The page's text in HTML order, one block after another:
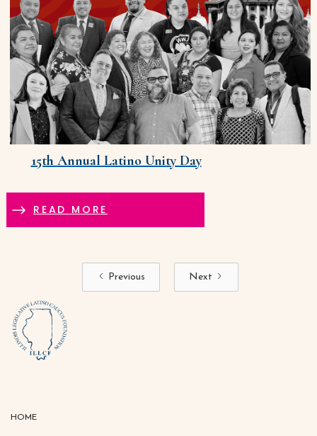
15th Annual Latino Unity Day
READ MORE
Previous Next
HOME